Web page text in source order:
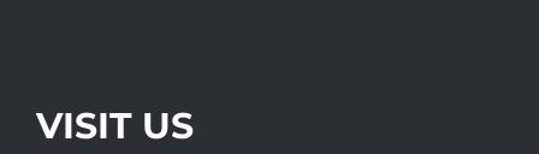
VISIT US